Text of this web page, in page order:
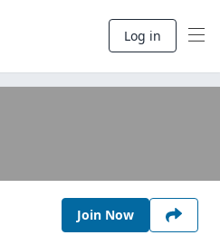
Log in
Join Now